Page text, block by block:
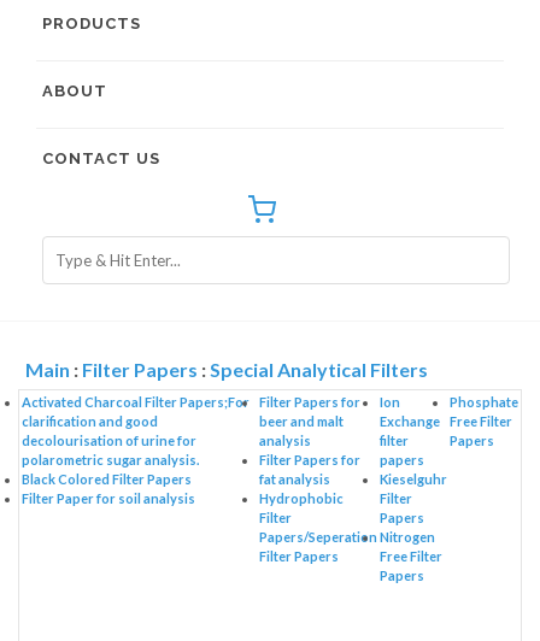
PRODUCTS
ABOUT
CONTACT US
Main : Filter Papers :Special Analytical Filters
Activated Charcoal Filter Papers;For
clarification and good
decolourisation of urine for
polarometric sugar analysis.
Black Colored Filter Papers
Filter Paper for soil analysis
Filter Papers for
beer and malt
analysis
Filter Papers for
fat analysis
Hydrophobic
Filter
Papers/Seperation
Filter Papers
Ion
Exchange
filter
papers
Kieselguhr
Filter
Papers
Nitrogen
Free Filter
Papers
Phosphate
Free Filter
Papers